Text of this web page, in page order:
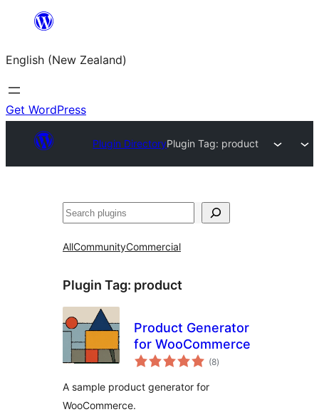
content
English (New Zealand)
Get WordPress
Plugin DirectoryPlugin Tag: product
Search
AllCommunityCommercial
Plugin Tag: product
Product Generator
for WooCommerce
(8total
ratings
)
A sample product generator for
WooCommerce.